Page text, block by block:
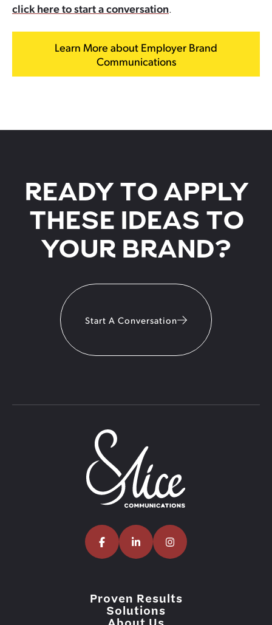
click here to start a conversation.
Learn More about Employer Brand
Communications
READY TO APPLY
THESE IDEAS TO
YOUR BRAND?
Start A Conversation
Proven Results
Solutions